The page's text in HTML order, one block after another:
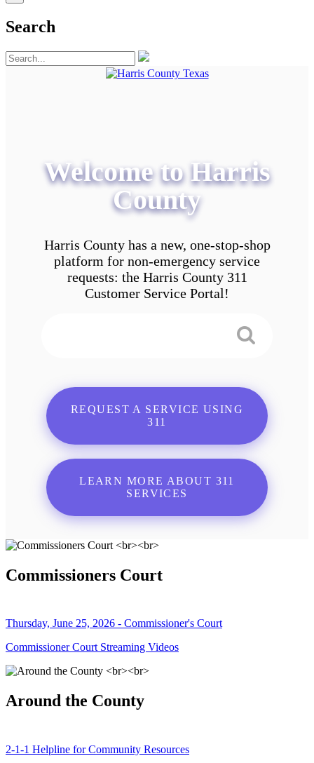
Search
Welcome to Harris
County
Harris County has a new, one-stop-shop
platform for non-emergency service
requests: the Harris County 311
Customer Service Portal!
REQUEST A SERVICE USING
311
LEARN MORE ABOUT 311
SERVICES
Commissioners Court
Thursday, June 25, 2026 - Commissioner's Court
Commissioner Court Streaming Videos
Around the County
2-1-1 Helpline for Community Resources